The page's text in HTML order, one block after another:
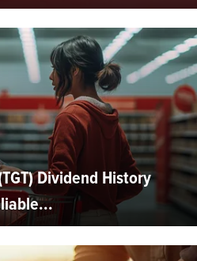
Dividend History